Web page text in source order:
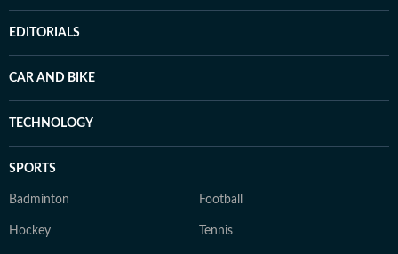
EDITORIALS
CAR AND BIKE
TECHNOLOGY
SPORTS
Badminton Football
Hockey Tennis